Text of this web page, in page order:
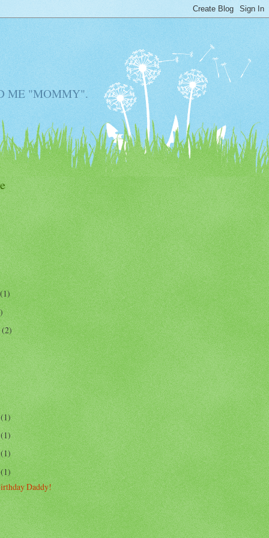
ME "MOMMY".
(1)
(2)
(1)
(1)
(1)
(1)
Daddy!